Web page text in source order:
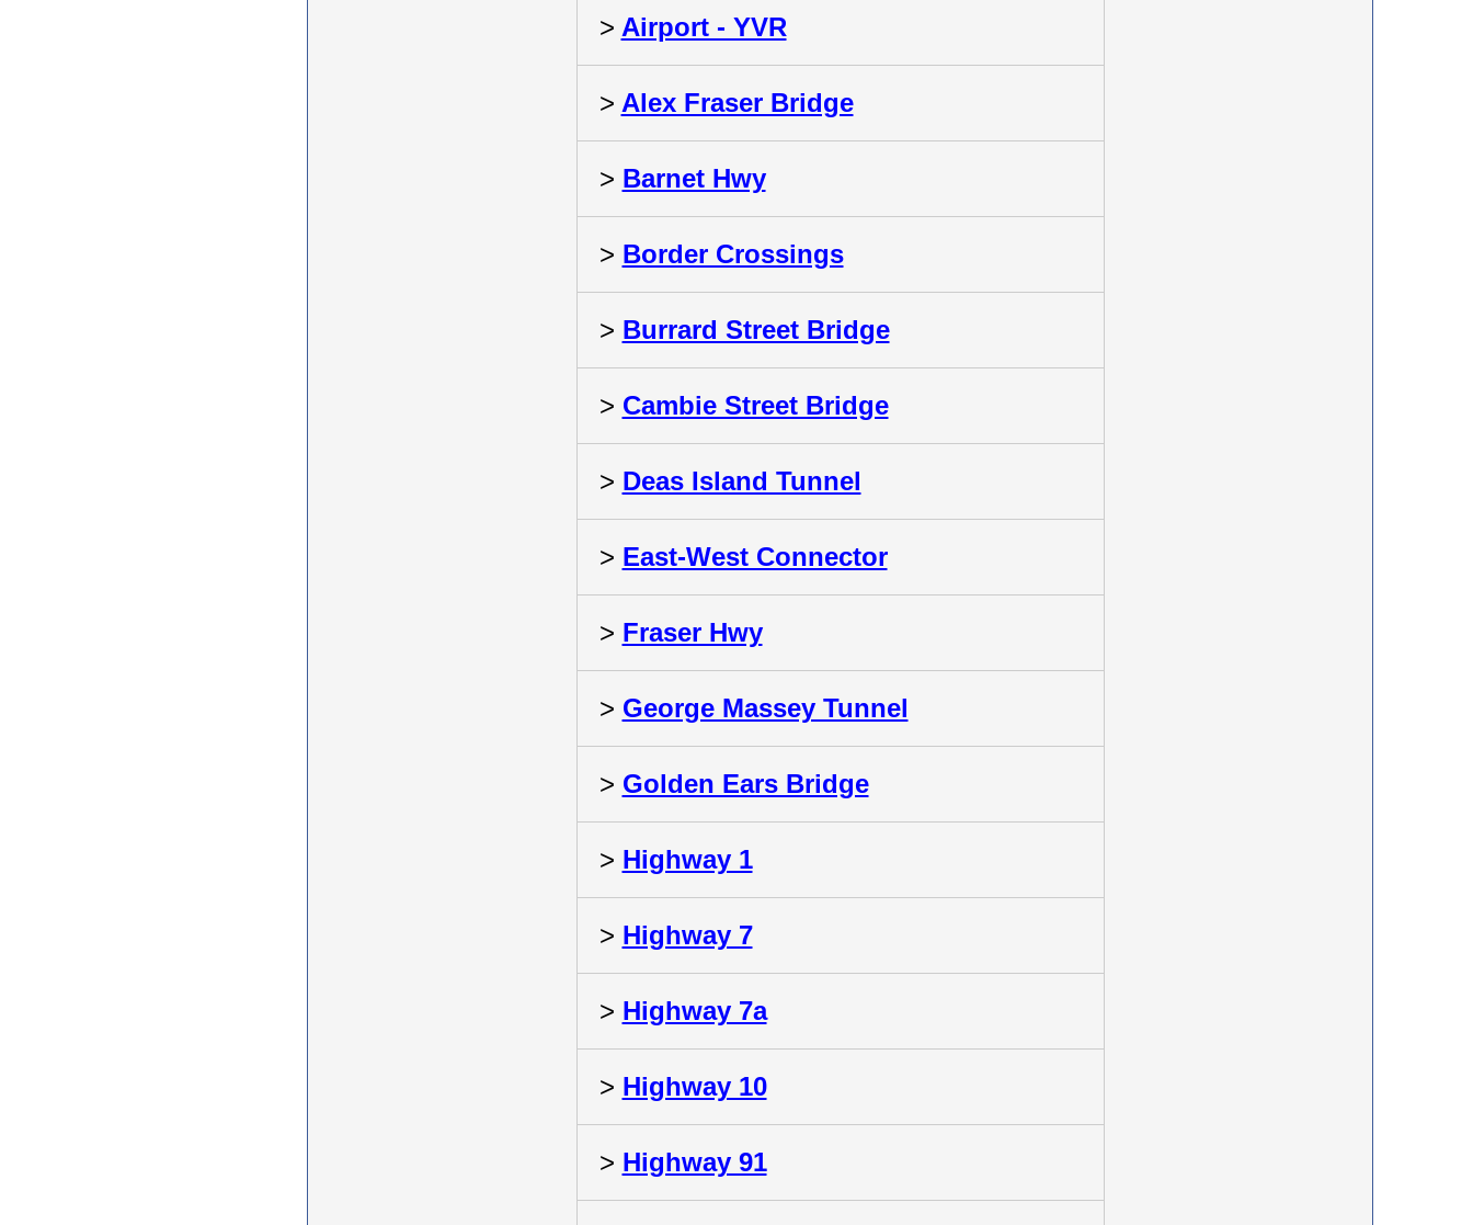
> Airport - YVR
> Alex Fraser Bridge
> Barnet Hwy
> Border Crossings
> Burrard Street Bridge
> Cambie Street Bridge
> Deas Island Tunnel
> East-West Connector
> Fraser Hwy
> George Massey Tunnel
> Golden Ears Bridge
> Highway 1
> Highway 7
> Highway 7a
> Highway 10
> Highway 91